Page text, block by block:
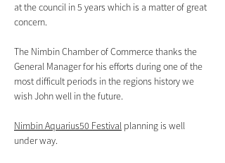
at the council in 5 years which is a matter of great
concern.
The Nimbin Chamber of Commerce thanks the
General Manager for his efforts during one of the
most difficult periods in the regions history we
wish John well in the future.
Nimbin Aquarius50 Festival planning is well
under way.